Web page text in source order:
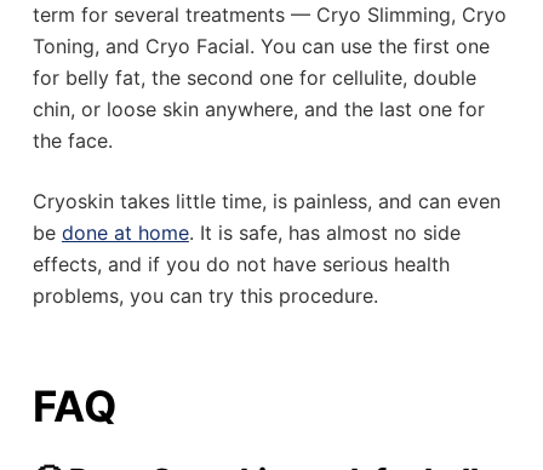
term for several treatments — Cryo Slimming, Cryo
Toning, and Cryo Facial. You can use the first one
for belly fat, the second one for cellulite, double
chin, or loose skin anywhere, and the last one for
the face.
Cryoskin takes little time, is painless, and can even
be done at home. It is safe, has almost no side
effects, and if you do not have serious health
problems, you can try this procedure.
FAQ